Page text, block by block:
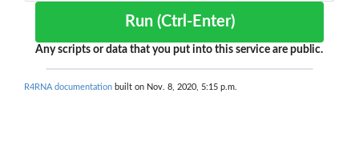
Run (Ctrl-Enter)
Any scripts or data that you put into this service are public.
R4RNA documentation built on Nov. 8, 2020, 5:15 p.m.